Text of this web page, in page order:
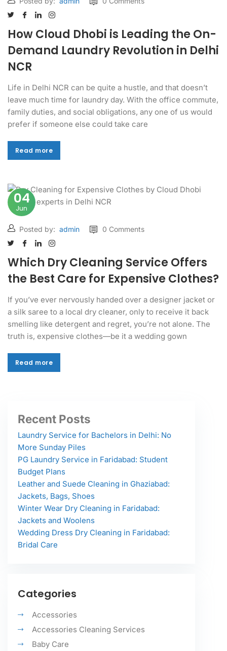
How Cloud Dhobi is Leading the On-
Demand Laundry Revolution in Delhi
NCR
Life in Delhi NCR can be quite a hustle, and that doesn’t
leave much time for laundry day. With the office commute,
family duties, and social obligations, any one of us would
prefer if someone else could take care
Read more
Read more
04
Jun
Posted by: admin 0 Comments
Which Dry Cleaning Service Offers
the Best Care for Expensive Clothes?
If you’ve ever nervously handed over a designer jacket or
a silk saree to a local dry cleaner, only to receive it back
smelling like detergent and regret, you’re not alone. The
truth is, expensive clothes—be it a wedding gown
Read more
Read more
Recent Posts
Laundry Service for Bachelors in Delhi: No
More Sunday Piles
PG Laundry Service in Faridabad: Student
Budget Plans
Leather and Suede Cleaning in Ghaziabad:
Jackets, Bags, Shoes
Winter Wear Dry Cleaning in Faridabad:
Jackets and Woolens
Wedding Dress Dry Cleaning in Faridabad:
Bridal Care
Categories
Accessories
Accessories Cleaning Services
Baby Care